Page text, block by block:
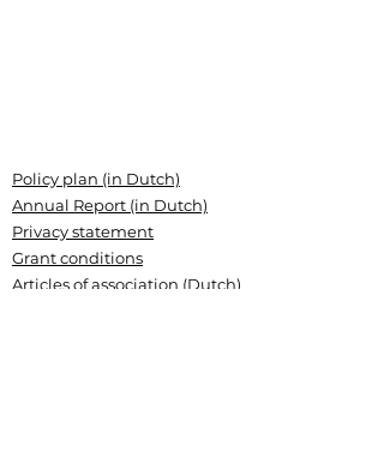
Policy plan (in Dutch)
Annual Report (in Dutch)
Privacy statement
Grant conditions
Articles of association (Dutch)